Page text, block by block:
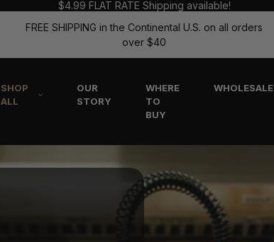
$4.99 FLAT RATE Shipping available!
FREE SHIPPING in the Continental U.S. on all orders
over $40
SHOP
ALL
OUR
STORY
WHERE
TO
BUY
WHOLESALE